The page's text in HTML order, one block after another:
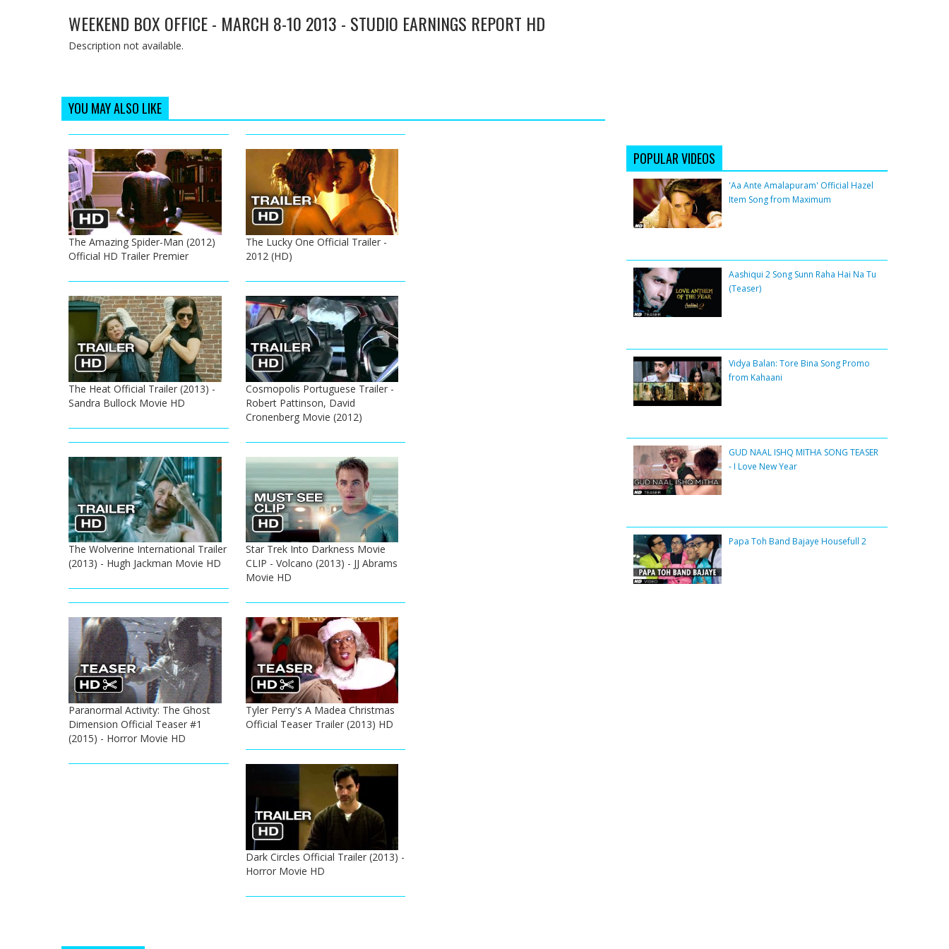
WEEKEND BOX OFFICE - MARCH 8-10 2013 - STUDIO EARNINGS REPORT HD
Description not available.
YOU MAY ALSO LIKE
The Amazing Spider-Man (2012)
Official HD Trailer Premier
The Lucky One Official Trailer -
2012 (HD)
The Heat Official Trailer (2013) -
Sandra Bullock Movie HD
Cosmopolis Portuguese Trailer -
Robert Pattinson, David
Cronenberg Movie (2012)
The Wolverine International Trailer
(2013) - Hugh Jackman Movie HD
Star Trek Into Darkness Movie
CLIP - Volcano (2013) - JJ Abrams
Movie HD
Paranormal Activity: The Ghost
Dimension Official Teaser #1
(2015) - Horror Movie HD
Tyler Perry's A Madea Christmas
Official Teaser Trailer (2013) HD
Dark Circles Official Trailer (2013) -
Horror Movie HD
POPULAR VIDEOS
'Aa Ante Amalapuram' Official Hazel
Item Song from Maximum
Aashiqui 2 Song Sunn Raha Hai Na Tu
(Teaser)
Vidya Balan: Tore Bina Song Promo
from Kahaani
GUD NAAL ISHQ MITHA SONG TEASER
- I Love New Year
Papa Toh Band Bajaye Housefull 2